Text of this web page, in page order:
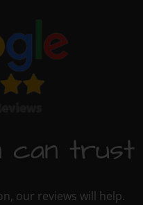
can trust
our reviews will help.